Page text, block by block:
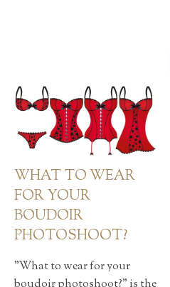
WHAT TO WEAR
FOR YOUR
BOUDOIR
PHOTOSHOOT?
"What to wear for your